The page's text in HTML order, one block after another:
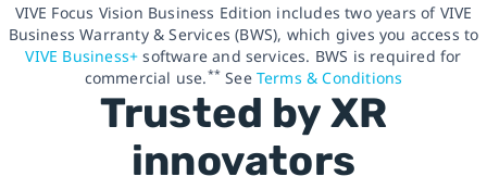
VIVE Focus Vision Business Edition includes two years of VIVE
Business Warranty & Services (BWS), which gives you access to
VIVE Business+ software and services. BWS is required for
commercial use.**See Terms & Conditions
Trusted by XR
innovators